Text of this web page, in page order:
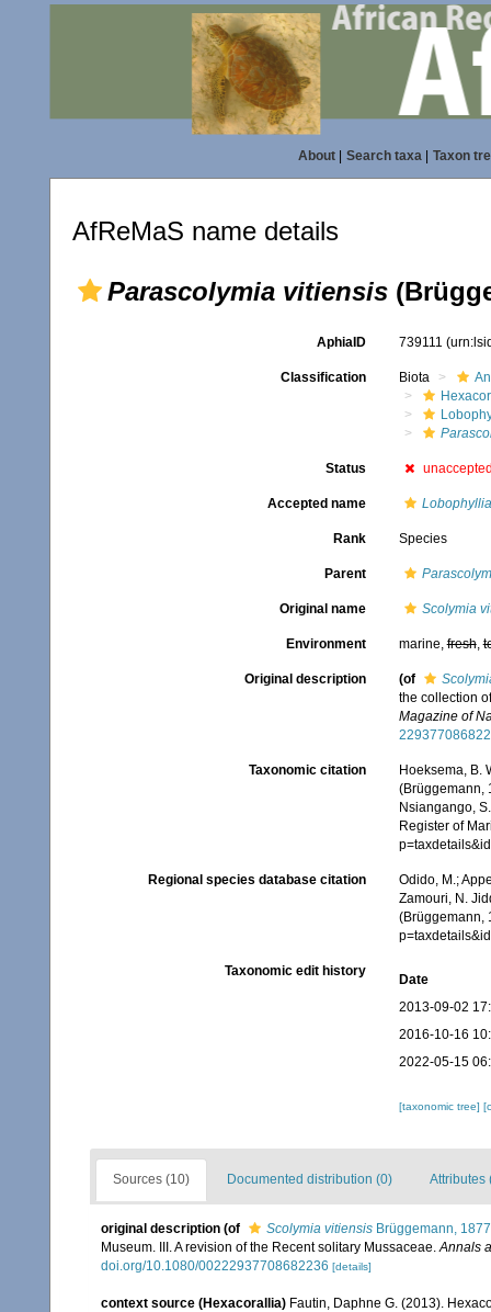
About| Search taxa| Taxon
AfReMaS name details
Parascolymia vitiensis
AphiaID 739111
Classification Biota
Status
Accepted name
Rank Species
Parent
Original name Scolymia
Environment marine,fresh,
Original description (of
the collection
Magazine of
Taxonomic citation
Hoeksema, B.
(Brüggemann,
Nsiangango,
Register of
Regional species database citation
Odido, M.;
Zamouri, N.
(Brüggemann,
Taxonomic edit history
Date
2013-09-02
2016-10-16
2022-05-15
[taxonomic tree]
Sources (10) Documented distribution (0) Attributes
original description (of Scolymia vitiensis Brüggemann, 1877
Museum. III. A revision of the Recent solitary Mussaceae.Annals
doi.org/10.1080/00222937708682236 [details]
context source (Hexacorallia) Fautin, Daphne G. (2013).